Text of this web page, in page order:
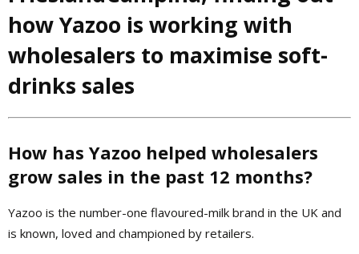
how Yazoo is working with
wholesalers to maximise soft-
drinks sales
How has Yazoo helped wholesalers
grow sales in the past 12 months?
Yazoo is the number-one flavoured-milk brand in the UK and
is known, loved and championed by retailers.